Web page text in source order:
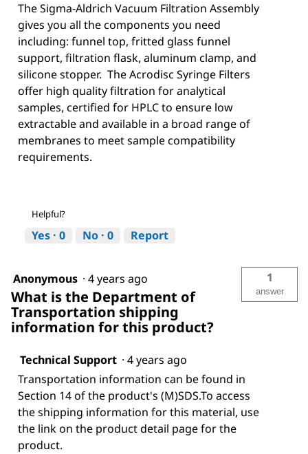
The Sigma-Aldrich Vacuum Filtration Assembly
gives you all the components you need
including: funnel top, fritted glass funnel
support, filtration flask, aluminum clamp, and
silicone stopper. The Acrodisc Syringe Filters
offer high quality filtration for analytical
samples, certified for HPLC to ensure low
extractable and available in a broad range of
membranes to meet sample compatibility
requirements.
Helpful?
Yes · 0 No · 0 Report
Anonymous · 4 years ago
What is the Department of
Transportation shipping
information for this product?
1
answer
Technical Support · 4 years ago
Transportation information can be found in
Section 14 of the product's (M)SDS.To access
the shipping information for this material, use
the link on the product detail page for the
product.